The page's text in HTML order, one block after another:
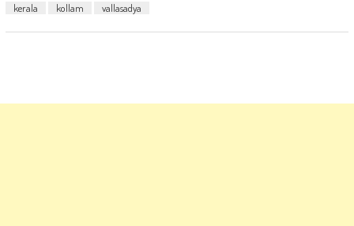
kerala
kollam vallasadya